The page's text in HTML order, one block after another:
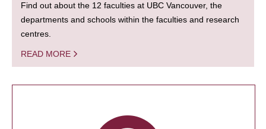
Find out about the 12 faculties at UBC Vancouver, the
departments and schools within the faculties and research
centres.
READ MORE